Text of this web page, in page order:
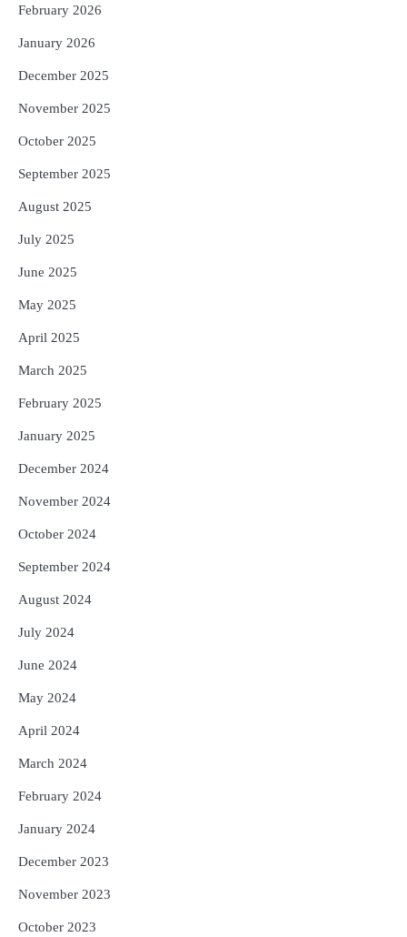
February 2026
January 2026
December 2025
November 2025
October 2025
September 2025
August 2025
July 2025
June 2025
May 2025
April 2025
March 2025
February 2025
January 2025
December 2024
November 2024
October 2024
September 2024
August 2024
July 2024
June 2024
May 2024
April 2024
March 2024
February 2024
January 2024
December 2023
November 2023
October 2023